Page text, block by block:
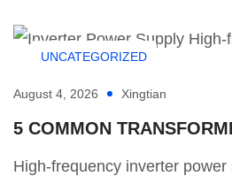
UNCATEGORIZED
August 4, 2026 Xingtian
5 COMMON
High-frequency inverter